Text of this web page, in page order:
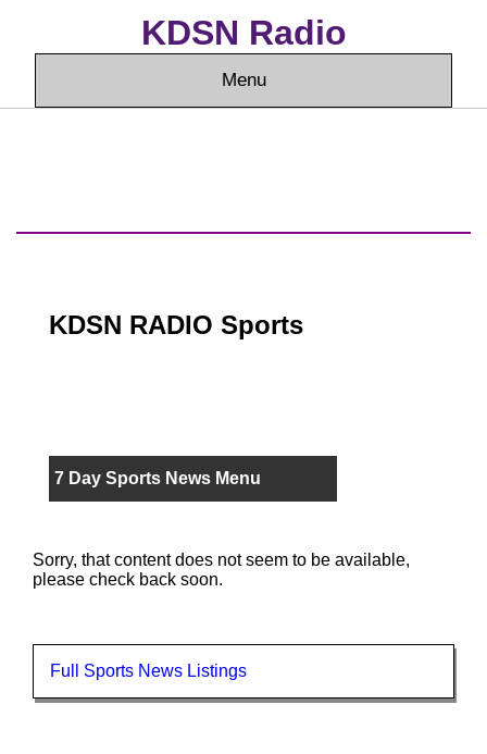
KDSN Radio
Menu
KDSN RADIO Sports
7 Day Sports News Menu
Sorry, that content does not seem to be available,
please check back soon.
Full Sports News Listings